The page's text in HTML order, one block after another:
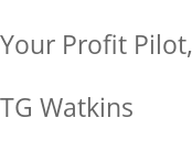
Your Profit Pilot,
TG Watkins